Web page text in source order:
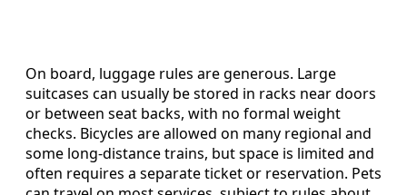
On board, luggage rules are generous. Large
suitcases can usually be stored in racks near doors
or between seat backs, with no formal weight
checks. Bicycles are allowed on many regional and
some long-distance trains, but space is limited and
often requires a separate ticket or reservation. Pets